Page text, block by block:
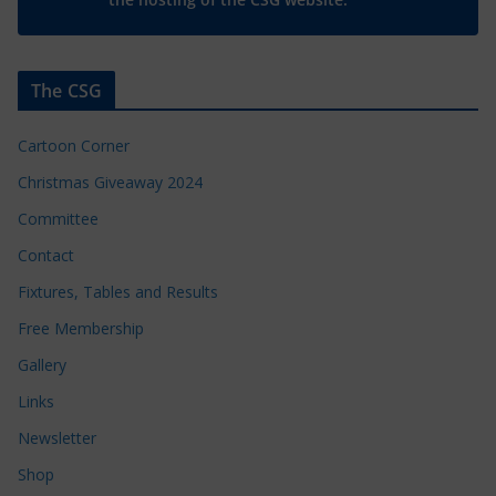
The CSG
Cartoon Corner
Christmas Giveaway 2024
Committee
Contact
Fixtures, Tables and Results
Free Membership
Gallery
Links
Newsletter
Shop